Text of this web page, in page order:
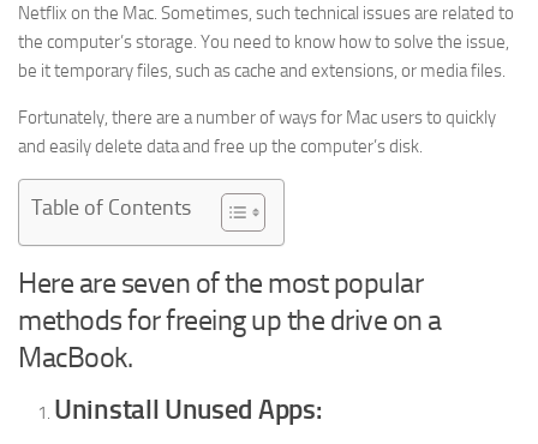
Netflix on the Mac. Sometimes, such technical issues are related to
the computer’s storage. You need to know how to solve the issue,
be it temporary files, such as cache and extensions, or media files.
Fortunately, there are a number of ways for Mac users to quickly
and easily delete data and free up the computer’s disk.
Table of Contents
Here are seven of the most popular
methods for freeing up the drive on a
MacBook.
Uninstall Unused Apps: